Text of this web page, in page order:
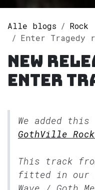
Alle blogs
Rock
Enter Tragedy releases
New
Enter
We added
GothVille
This track
fitted in our